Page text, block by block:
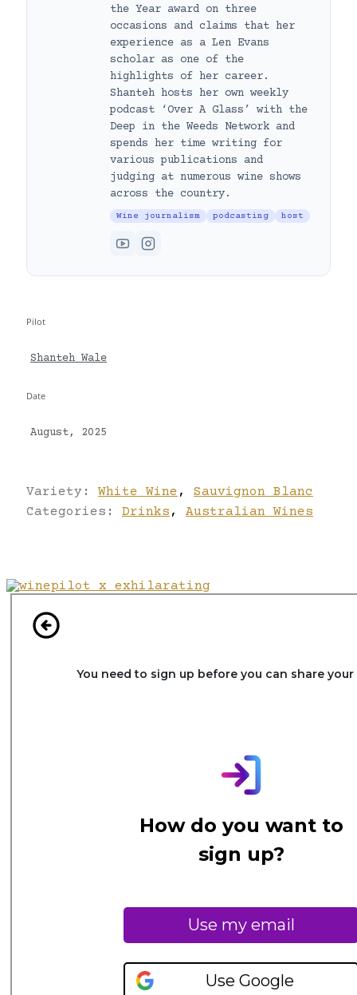
the Year award on three
occasions and claims that her
experience as a Len Evans
scholar as one of the
highlights of her career.
Shanteh hosts her own weekly
podcast ‘Over A Glass’ with the
Deep in the Weeds Network and
spends her time writing for
various publications and
judging at numerous wine shows
across the country.
Wine journalism podcasting host
Pilot
Shanteh Wale
Date
August, 2025
Variety: White Wine ,
Sauvignon Blanc
Categories: Drinks , Australian Wines